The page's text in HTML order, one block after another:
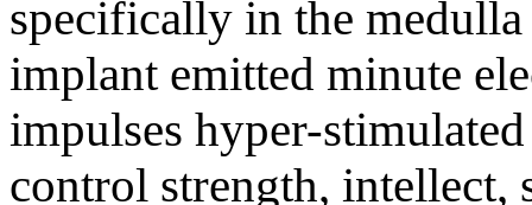
specifically in the
implant emitted minute
impulses hyper-
control strength, intellect,